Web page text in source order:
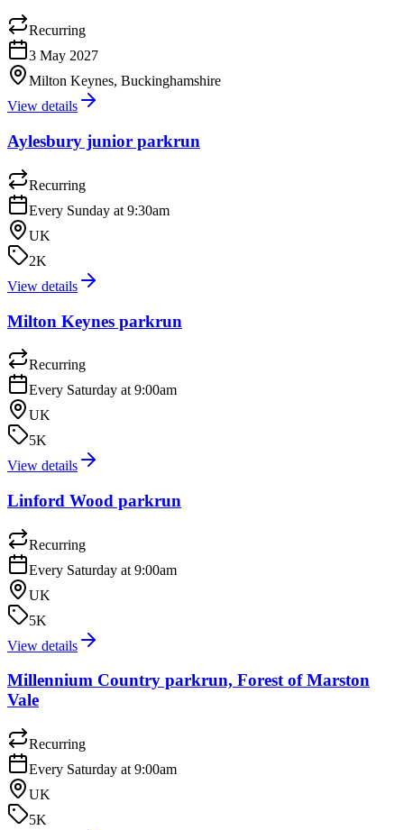
Recurring
3 May 2027
Milton Keynes, Buckinghamshire
View details
Aylesbury junior parkrun
Recurring
Every Sunday at 9:30am
UK
2K
View details
Milton Keynes parkrun
Recurring
Every Saturday at 9:00am
UK
5K
View details
Linford Wood parkrun
Recurring
Every Saturday at 9:00am
UK
5K
View details
Millennium Country parkrun, Forest of Marston
Vale
Recurring
Every Saturday at 9:00am
UK
5K